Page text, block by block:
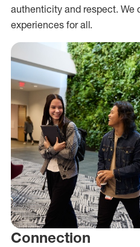
authenticity and respect. We
experiences for all.
Connection